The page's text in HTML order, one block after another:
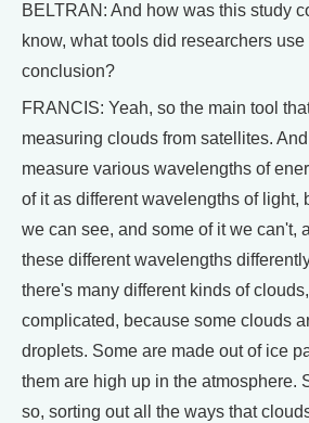
BELTRAN: And how was this study
know, what tools did researchers
conclusion?
FRANCIS: Yeah, so the main tool
measuring clouds from satellites.
measure various wavelengths of
of it as different wavelengths of light,
we can see, and some of it we can't,
these different wavelengths
there's many different kinds of
complicated, because some clouds
droplets. Some are made out of ice
them are high up in the atmosphere.
so, sorting out all the ways that